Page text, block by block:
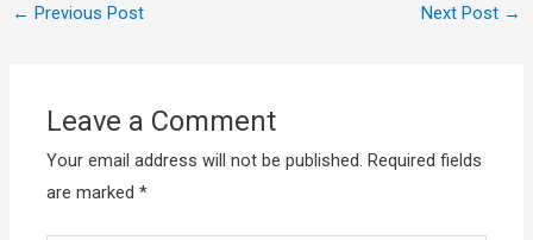
← Previous Post Next Post →
Leave a Comment
Your email address will not be published. Required fields
are marked*